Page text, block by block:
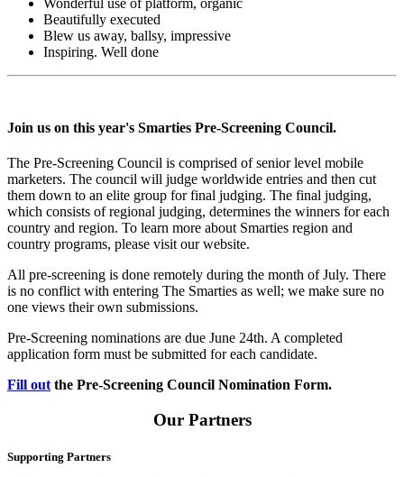
Wonderful use of platform, organic
Beautifully executed
Blew us away, ballsy, impressive
Inspiring. Well done
Join us on this year's Smarties Pre-Screening Council.
The Pre-Screening Council is comprised of senior level mobile
marketers. The council will judge worldwide entries and then cut
them down to an elite group for final judging. The final judging,
which consists of regional judging, determines the winners for each
country and region. To learn more about Smarties region and
country programs, please visit our website.
All pre-screening is done remotely during the month of July. There
is no conflict with entering The Smarties as well; we make sure no
one views their own submissions.
Pre-Screening nominations are due June 24th. A completed
application form must be submitted for each candidate.
Fill out the Pre-Screening Council Nomination Form.
Our Partners
Supporting Partners